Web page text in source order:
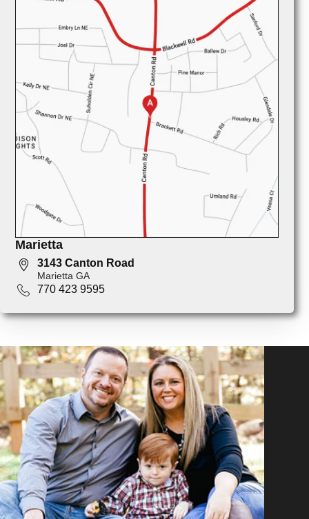
Marietta
3143 Canton Road
Marietta GA
770 423 9595